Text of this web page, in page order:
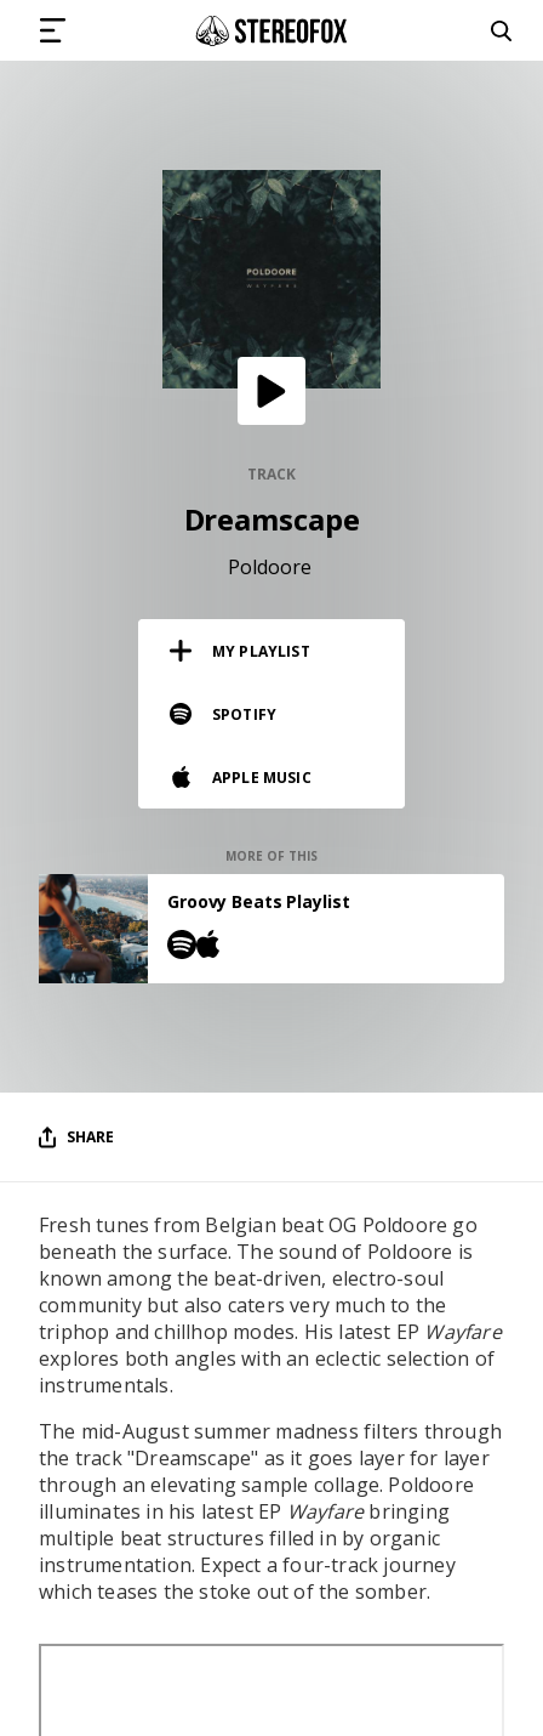
SUBMIT MUSIC
GET THE NEWSLETTER
Vinyl and merch supporting independent
music and journalism.
Our own Stereofox record label.
CONTACT US
TRACK
Dreamscape
Poldoore
MY PLAYLIST
SPOTIFY
APPLE MUSIC
MORE OF THIS
Groovy Beats Playlist
SHARE
Fresh tunes from Belgian beat OG Poldoore go
beneath the surface. The sound of Poldoore is
known among the beat-driven, electro-soul
community but also caters very much to the
triphop and chillhop modes. His latest EP Wayfare
explores both angles with an eclectic selection of
instrumentals.
The mid-August summer madness filters through
the track "Dreamscape" as it goes layer for layer
through an elevating sample collage. Poldoore
illuminates in his latest EP Wayfarebringing
multiple beat structures filled in by organic
instrumentation. Expect a four-track journey
which teases the stoke out of the somber.